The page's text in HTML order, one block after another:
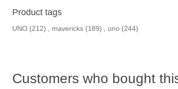
Product tags
UNO (212) , mavericks (189) , uno (244)
Customers who bought